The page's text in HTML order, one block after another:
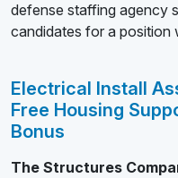
defense staffing agency
candidates for a position
Electrical Install
Free Housing
Bonus
The Structures